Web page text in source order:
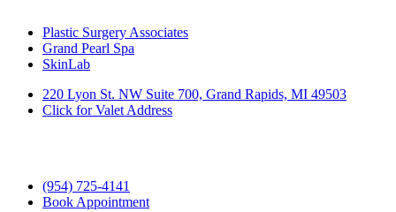
Plastic Surgery Associates
Grand Pearl Spa
SkinLab
220 Lyon St. NW Suite 700, Grand Rapids, MI 49503
Click for Valet Address
(954) 725-4141
Book Appointment